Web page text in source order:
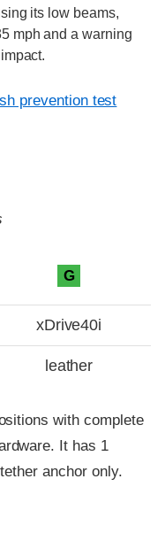
its low beams,
mph and a warning
prevention test
G
xDrive40i
leather
with complete
It has 1
anchor only.